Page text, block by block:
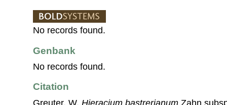
No records found.
Genbank
No records found.
Citation
Greuter, W. Hieracium bastrerianum Zahn